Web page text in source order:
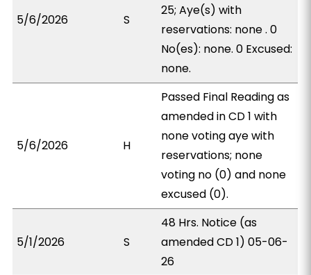
5/6/2026 S
25; Aye(s) with
reservations: none . 0
No(es): none. 0 Excused:
none.
5/6/2026 H
Passed Final Reading as
amended in CD 1 with
none voting aye with
reservations; none
voting no (0) and none
excused (0).
5/1/2026 S
48 Hrs. Notice (as
amended CD 1) 05-06-
26